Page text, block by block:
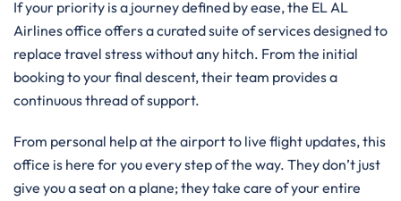
If your priority is a journey defined by ease, the EL AL
Airlines office offers a curated suite of services designed to
replace travel stress without any hitch. From the initial
booking to your final descent, their team provides a
continuous thread of support.
From personal help at the airport to live flight updates, this
office is here for you every step of the way. They don’t just
give you a seat on a plane; they take care of your entire